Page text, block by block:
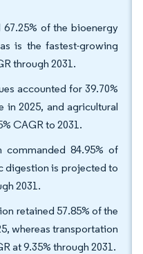
of the bioenergy
is the fastest-growing
through 2031.
accounted for 39.70%
in 2025, and agricultural
CAGR to 2031.
commanded 84.95% of
digestion is projected to
2031.
retained 57.85% of the
whereas transportation
at 9.35% through 2031.